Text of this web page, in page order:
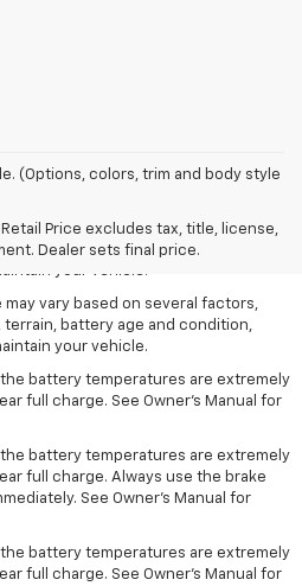
(Options, colors, trim and body style
Price excludes tax, title, license,
Dealer sets final price.
Retail Price excludes tax, title, license,
Dealer sets the final price.
vary based on several factors,
battery age and condition,
vary based on several factors,
battery age and condition,
your vehicle.
battery temperatures are extremely
full charge. See Owner's Manual for
battery temperatures are extremely
full charge. Always use the brake
See Owner’s Manual for
battery temperatures are extremely
full charge. See Owner’s Manual for